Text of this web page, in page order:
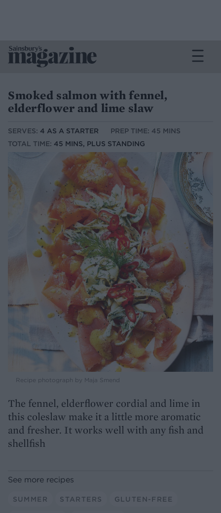
Smoked salmon with fennel,
elderflower and lime slaw
SERVES: 4 AS A STARTER
PREP TIME: 45 MINS
TOTAL TIME: 45 MINS, PLUS STANDING
Recipe photograph by Maja Smend
The fennel, elderflower cordial and lime in
this coleslaw make it a little more aromatic
and fresher. It works well with any fish and
shellfish
See more recipes
SUMMER STARTERS GLUTEN-FREE